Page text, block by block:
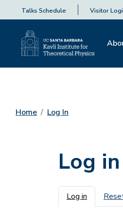
Talks Schedule Visitor
Home Log In
Log in
Log in